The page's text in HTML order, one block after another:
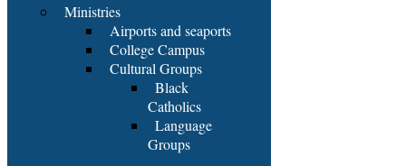
Ministries
Airports and seaports
College Campus
Cultural Groups
Black
Catholics
Language
Groups